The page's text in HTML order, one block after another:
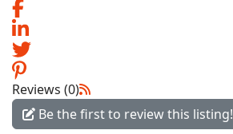
Reviews (0)
Be the first to review this listing!